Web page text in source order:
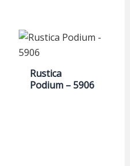
Rustica
Podium – 5906